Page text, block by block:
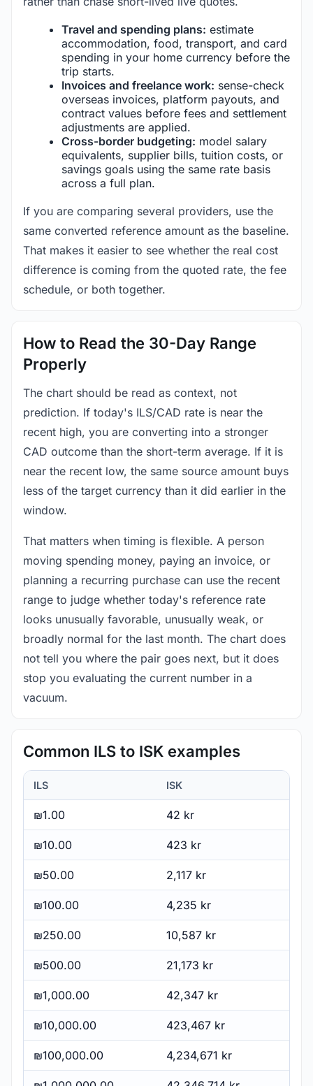
Travel and spending plans: estimate
accommodation, food, transport, and card
spending in your home currency before the
trip starts.
Invoices and freelance work: sense-check
overseas invoices, platform payouts, and
contract values before fees and settlement
adjustments are applied.
Cross-border budgeting: model salary
equivalents, supplier bills, tuition costs, or
savings goals using the same rate basis
across a full plan.
If you are comparing several providers, use the
same converted reference amount as the baseline.
That makes it easier to see whether the real cost
difference is coming from the quoted rate, the fee
schedule, or both together.
How to Read the 30-Day Range
Properly
The chart should be read as context, not
prediction. If today's ILS/CAD rate is near the
recent high, you are converting into a stronger
CAD outcome than the short-term average. If it is
near the recent low, the same source amount buys
less of the target currency than it did earlier in the
window.
That matters when timing is flexible. A person
moving spending money, paying an invoice, or
planning a recurring purchase can use the recent
range to judge whether today's reference rate
looks unusually favorable, unusually weak, or
broadly normal for the last month. The chart does
not tell you where the pair goes next, but it does
stop you evaluating the current number in a
vacuum.
Common ILS to ISK examples
ILS ISK
₪1.00 42 kr
₪10.00 423 kr
₪50.00 2,117 kr
₪100.00 4,235 kr
₪250.00 10,587 kr
₪500.00 21,173 kr
₪1,000.00 42,347 kr
₪10,000.00 423,467 kr
₪100,000.00 4,234,671 kr